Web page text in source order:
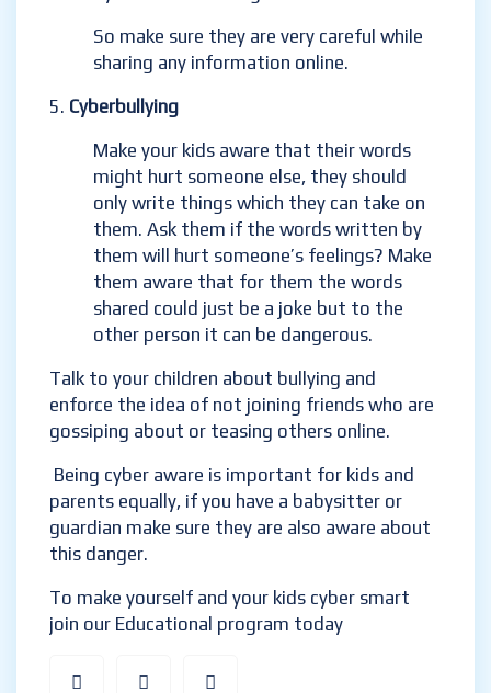
So make sure they are very careful while
sharing any information online.
Cyberbullying
Make your kids aware that their words
might hurt someone else, they should
only write things which they can take on
them. Ask them if the words written by
them will hurt someone’s feelings? Make
them aware that for them the words
shared could just be a joke but to the
other person it can be dangerous.
Talk to your children about bullying and
enforce the idea of not joining friends who are
gossiping about or teasing others online.
Being cyber aware is important for kids and
parents equally, if you have a babysitter or
guardian make sure they are also aware about
this danger.
To make yourself and your kids cyber smart
join our Educational program today